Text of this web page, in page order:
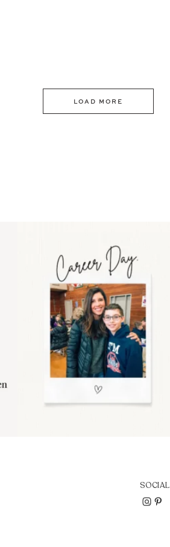
LOAD MORE
moms showing up even
11 2
SOCIAL